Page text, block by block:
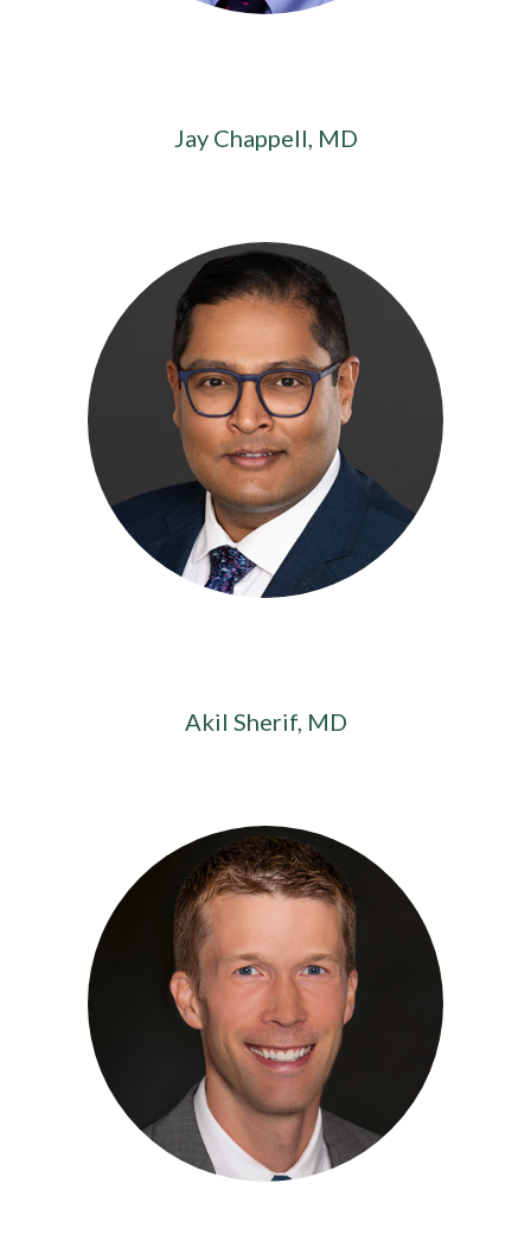
Jay Chappell, MD
Akil Sherif, MD